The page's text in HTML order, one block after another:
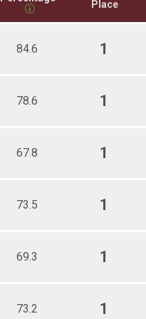
Place
84.6 1
78.6 1
67.8 1
73.5 1
69.3 1
73.2 1